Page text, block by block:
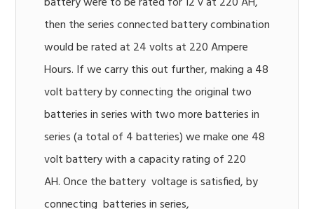
then the series connected battery combination
would be rated at 24 volts at 220 Ampere
Hours. If we carry this out further, making a 48
volt battery by connecting the original two
batteries in series with two more batteries in
series (a total of 4 batteries) we make one 48
volt battery with a capacity rating of 220
AH. Once the battery voltage is satisfied, by
connecting batteries in series,